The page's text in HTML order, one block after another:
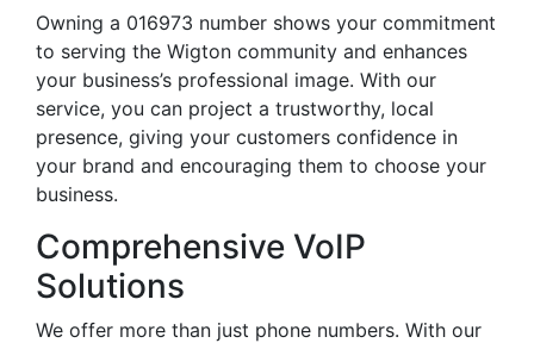
Owning a 016973 number shows your commitment
to serving the Wigton community and enhances
your business’s professional image. With our
service, you can project a trustworthy, local
presence, giving your customers confidence in
your brand and encouraging them to choose your
business.
Comprehensive VoIP
Solutions
We offer more than just phone numbers. With our